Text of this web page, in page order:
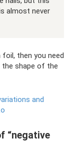
almost never
then you need
shape of the
and
“negative